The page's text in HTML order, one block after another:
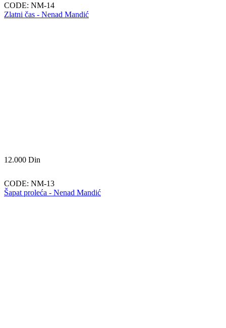
CODE: NM-14
Zlatni čas - Nenad Mandić
12.000 Din
CODE: NM-13
Šapat proleća - Nenad Mandić